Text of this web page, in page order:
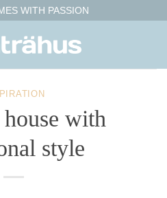
WITH PASSION
with
style